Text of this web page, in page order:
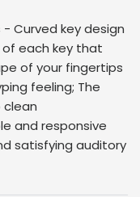
- Curved key design
each key that
of your fingertips
feeling; The
clean
and responsive
satisfying auditory